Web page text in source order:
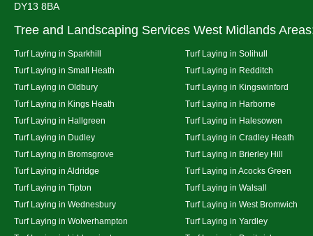
DY13 8BA
Tree and Landscaping Services West Midlands
Turf Laying in Sparkhill
Turf Laying in Solihull
Turf Laying in Small Heath
Turf Laying in Redditch
Turf Laying in Oldbury
Turf Laying in Kingswinford
Turf Laying in Kings Heath
Turf Laying in Harborne
Turf Laying in Hallgreen
Turf Laying in Halesowen
Turf Laying in Dudley
Turf Laying in Cradley Heath
Turf Laying in Bromsgrove
Turf Laying in Brierley Hill
Turf Laying in Aldridge
Turf Laying in Acocks Green
Turf Laying in Tipton
Turf Laying in Walsall
Turf Laying in Wednesbury
Turf Laying in West Bromwich
Turf Laying in Wolverhampton
Turf Laying in Yardley